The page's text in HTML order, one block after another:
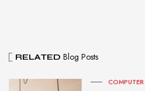
RELATED Blog Posts